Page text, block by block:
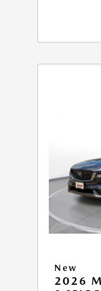
New
2026